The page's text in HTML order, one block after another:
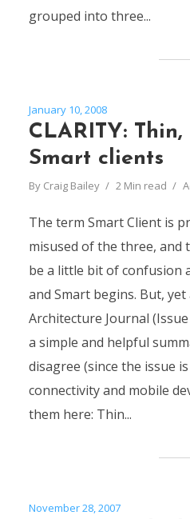
grouped into three...
January 10, 2008
CLARITY:
Smart clients
By Craig Bailey 2 Min read
The term Smart Client is
misused of the three, and
be a little bit of confusion
and Smart begins. But,
Architecture Journal
a simple and helpful
disagree (since the issue
connectivity and mobile
them here: Thin...
November 28, 2007